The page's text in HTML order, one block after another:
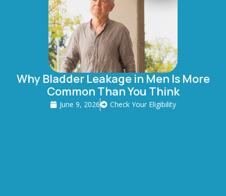
Why Bladder Leakage in Men Is More
Common Than You Think
June 9, 2026 Check Your Eligibility